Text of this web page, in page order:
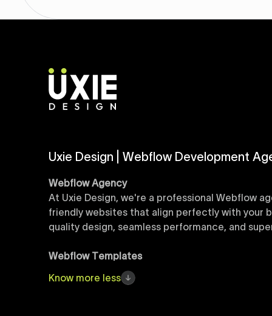
Uxie Design | Webflow Development
Webflow Agency
At Uxie Design, we're a professional Webflow
friendly websites that align perfectly with your
quality design, seamless performance, and
Webflow Templates
Discover a curated collection of
accelerate your web development workflow,
Know more less